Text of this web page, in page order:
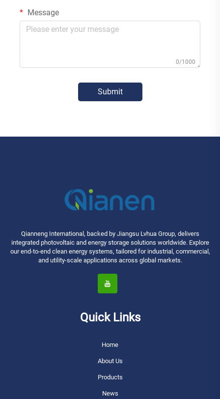
Message
0/1000
Submit
Qianneng International, backed by Jiangsu Lvhua Group, delivers
integrated photovoltaic and energy storage solutions worldwide. Explore
our end-to-end clean energy systems, tailored for industrial, commercial,
and utility-scale applications across global markets.
Quick Links
Home
About Us
Products
News